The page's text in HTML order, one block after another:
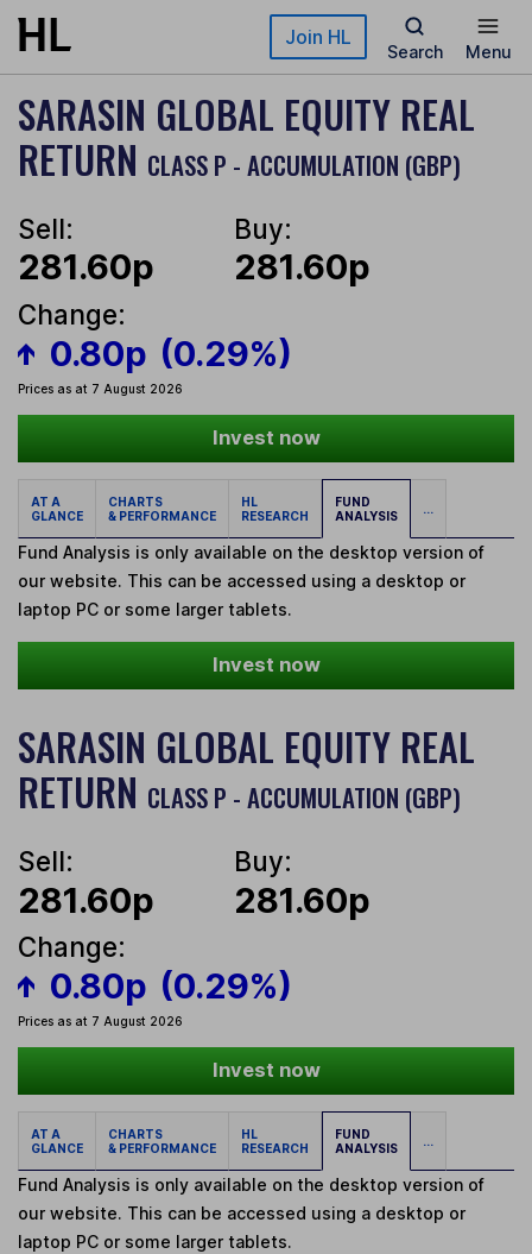
Skip to main content Join HL
Search Menu
SARASIN GLOBAL EQUITY REAL
RETURN CLASS P - ACCUMULATION (GBP)
Sell:
281.60p
Buy:
281.60p
Change:
0.80p (0.29%)
Prices as at 7 August 2026
Invest now
AT A
GLANCE
CHARTS
& PERFORMANCE
HL
RESEARCH
FUND
ANALYSIS
...
Fund Analysis is only available on the desktop version of
our website. This can be accessed using a desktop or
laptop PC or some larger tablets.
Invest now
SARASIN GLOBAL EQUITY REAL
RETURN CLASS P - ACCUMULATION (GBP)
Sell:
281.60p
Buy:
281.60p
Change:
0.80p (0.29%)
Prices as at 7 August 2026
Invest now
AT A
GLANCE
CHARTS
& PERFORMANCE
HL
RESEARCH
FUND
ANALYSIS
...
Fund Analysis is only available on the desktop version of
our website. This can be accessed using a desktop or
laptop PC or some larger tablets.